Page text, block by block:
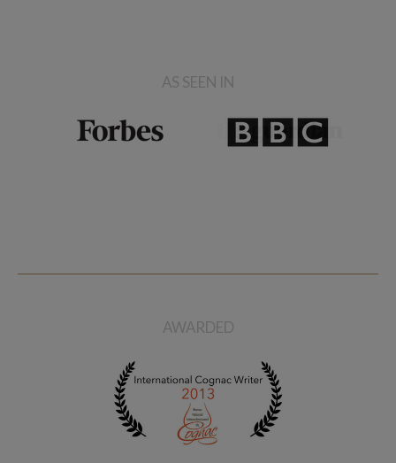
AS SEEN IN
AWARDED